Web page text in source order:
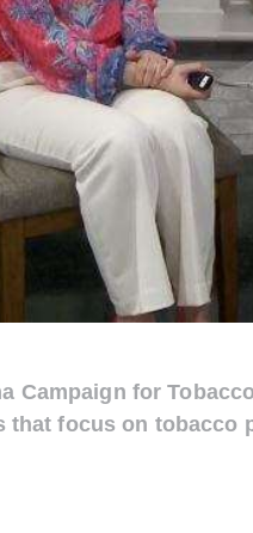
Campaign for
that focus on tobacco